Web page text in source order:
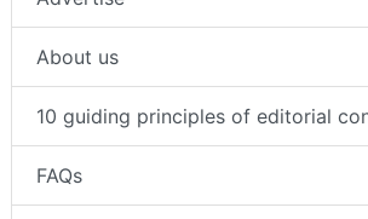
About us
10 guiding principles of editorial
FAQs